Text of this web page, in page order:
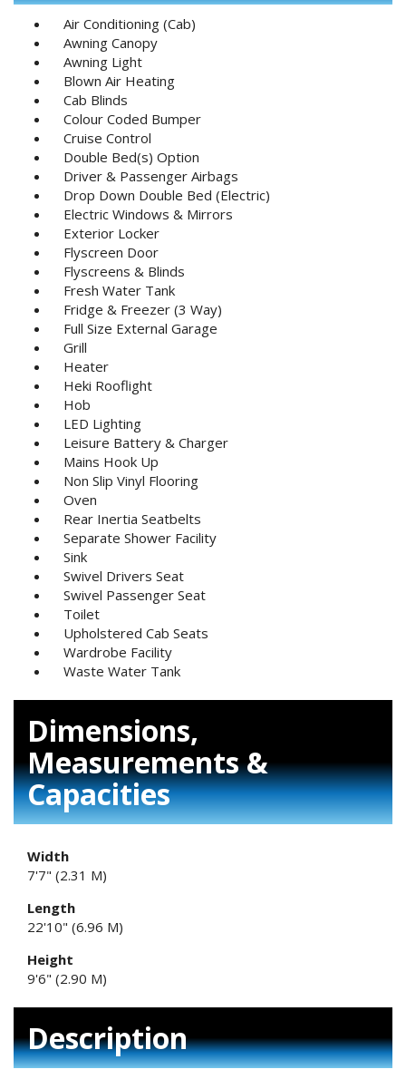
Air Conditioning (Cab)
Awning Canopy
Awning Light
Blown Air Heating
Cab Blinds
Colour Coded Bumper
Cruise Control
Double Bed(s) Option
Driver & Passenger Airbags
Drop Down Double Bed (Electric)
Electric Windows & Mirrors
Exterior Locker
Flyscreen Door
Flyscreens & Blinds
Fresh Water Tank
Fridge & Freezer (3 Way)
Full Size External Garage
Grill
Heater
Heki Rooflight
Hob
LED Lighting
Leisure Battery & Charger
Mains Hook Up
Non Slip Vinyl Flooring
Oven
Rear Inertia Seatbelts
Separate Shower Facility
Sink
Swivel Drivers Seat
Swivel Passenger Seat
Toilet
Upholstered Cab Seats
Wardrobe Facility
Waste Water Tank
Dimensions,
Measurements &
Capacities
Width
7'7" (2.31 M)
Length
22'10" (6.96 M)
Height
9'6" (2.90 M)
Description